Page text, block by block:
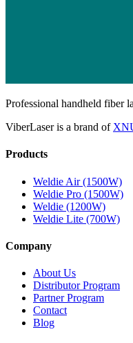
Professional handheld fiber
ViberLaser is a brand of
Products
Weldie Air (1500W)
Weldie Pro (1500W)
Weldie (1200W)
Weldie Lite (700W)
Company
About Us
Distributor Program
Partner Program
Contact
Blog